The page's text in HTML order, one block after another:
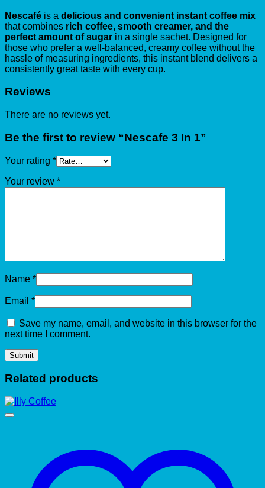
Nescafé is a delicious and convenient instant coffee mix
that combines rich coffee, smooth creamer, and the
perfect amount of sugar in a single sachet. Designed for
those who prefer a well-balanced, creamy coffee without the
hassle of measuring ingredients, this instant blend delivers a
consistently great taste with every cup.
Reviews
There are no reviews yet.
Be the first to review “Nescafe 3 In 1”
Your rating *
Your review *
Name *
Email *
Save my name, email, and website in this browser for the
next time I comment.
Related products